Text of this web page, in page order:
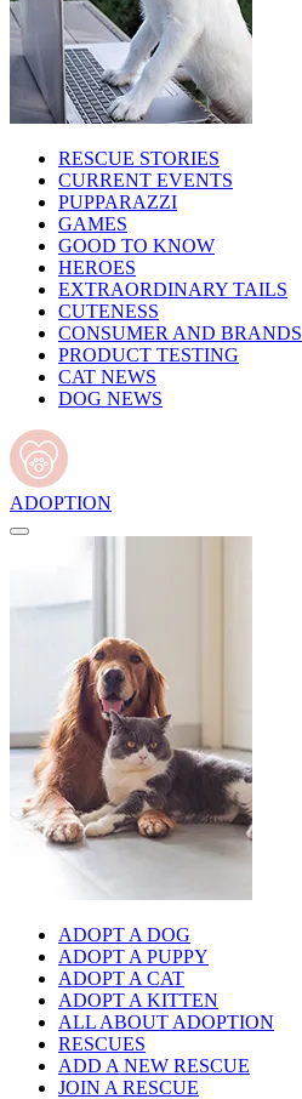
RESCUE STORIES
CURRENT EVENTS
PUPPARAZZI
GAMES
GOOD TO KNOW
HEROES
EXTRAORDINARY TAILS
CUTENESS
CONSUMER AND BRANDS
PRODUCT TESTING
CAT NEWS
DOG NEWS
ADOPTION
ADOPT A DOG
ADOPT A PUPPY
ADOPT A CAT
ADOPT A KITTEN
ALL ABOUT ADOPTION
RESCUES
ADD A NEW RESCUE
JOIN A RESCUE